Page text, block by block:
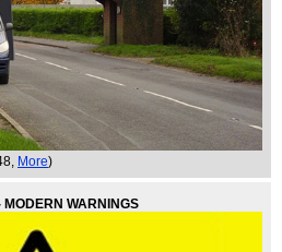
More)
WARNINGS